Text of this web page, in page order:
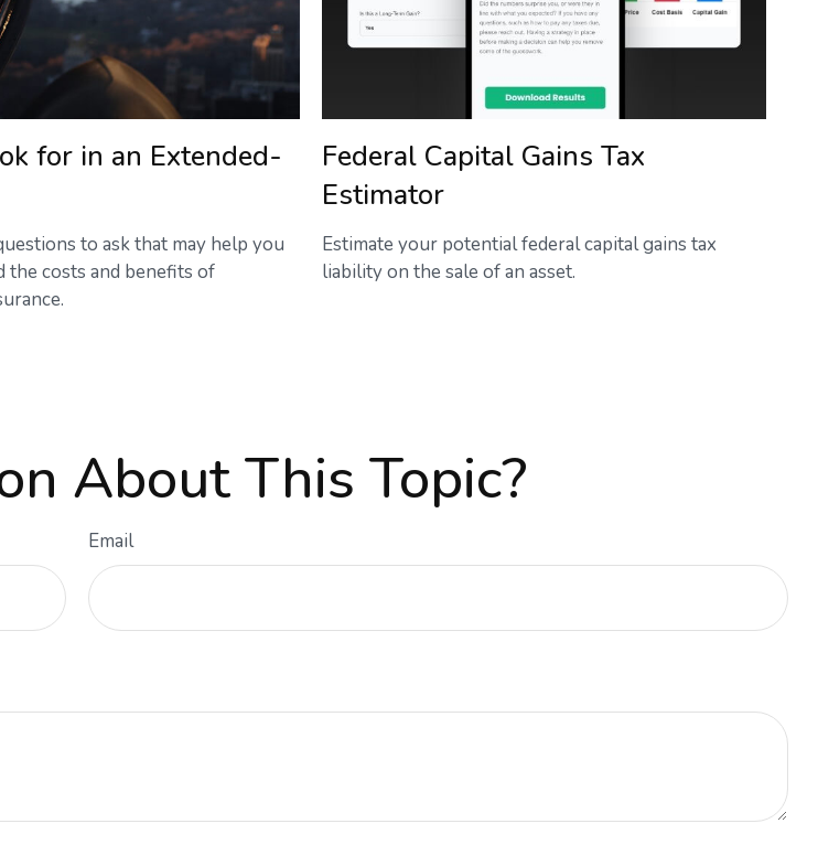
for in an Extended-
to ask that may help you
the costs and benefits of
Federal Capital Gains Tax
Estimator
Estimate your potential federal capital gains tax
liability on the sale of an asset.
About This Topic?
Email